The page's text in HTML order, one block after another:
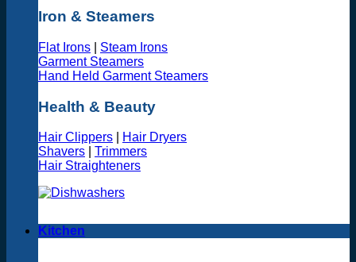
Iron & Steamers
Flat Irons
Steam Irons
Garment Steamers
Hand Held Garment Steamers
Health & Beauty
Hair Clippers
Hair Dryers
Shavers
Trimmers
Hair Straighteners
Kitchen